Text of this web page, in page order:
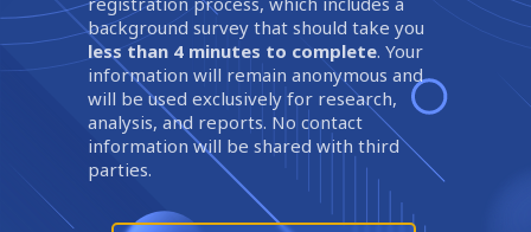
background survey that should take you
less than 4 minutes to complete. Your
information will remain anonymous and
will be used exclusively for research,
analysis, and reports. No contact
information will be shared with third
parties.